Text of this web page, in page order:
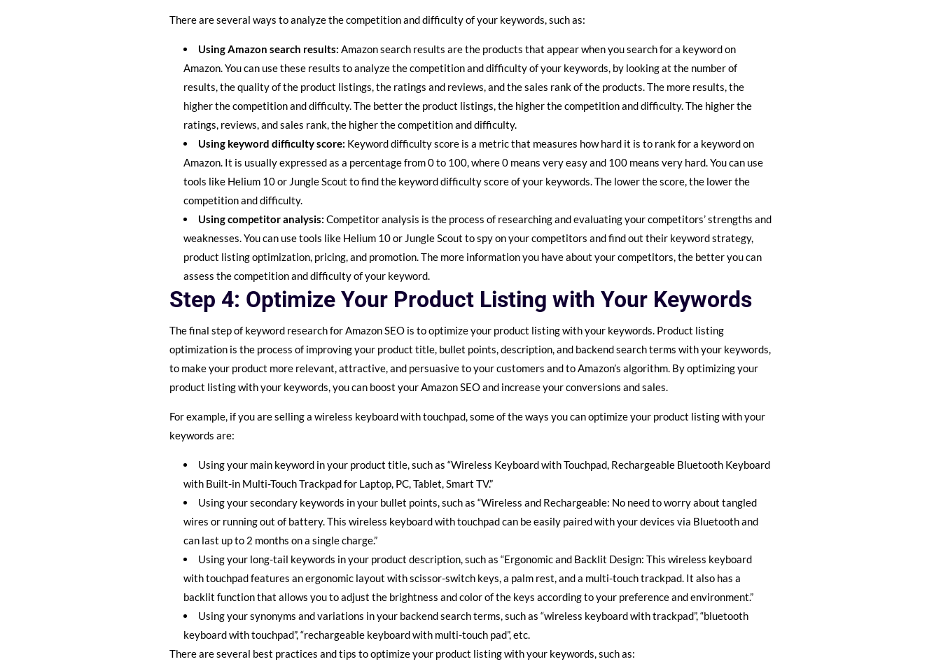
There are several ways to analyze the competition and difficulty of your keywords, such as:
Using Amazon search results: Amazon search results are the products that appear when you search for a keyword on
Amazon. You can use these results to analyze the competition and difficulty of your keywords, by looking at the number of
results, the quality of the product listings, the ratings and reviews, and the sales rank of the products. The more results, the
higher the competition and difficulty. The better the product listings, the higher the competition and difficulty. The higher the
ratings, reviews, and sales rank, the higher the competition and difficulty.
Using keyword difficulty score: Keyword difficulty score is a metric that measures how hard it is to rank for a keyword on
Amazon. It is usually expressed as a percentage from 0 to 100, where 0 means very easy and 100 means very hard. You can use
tools like Helium 10 or Jungle Scout to find the keyword difficulty score of your keywords. The lower the score, the lower the
competition and difficulty.
Using competitor analysis: Competitor analysis is the process of researching and evaluating your competitors’ strengths and
weaknesses. You can use tools like Helium 10 or Jungle Scout to spy on your competitors and find out their keyword strategy,
product listing optimization, pricing, and promotion. The more information you have about your competitors, the better you can
assess the competition and difficulty of your keyword.
Step 4: Optimize Your Product Listing with Your Keywords
The final step of keyword research for Amazon SEO is to optimize your product listing with your keywords. Product listing
optimization is the process of improving your product title, bullet points, description, and backend search terms with your keywords,
to make your product more relevant, attractive, and persuasive to your customers and to Amazon’s algorithm. By optimizing your
product listing with your keywords, you can boost your Amazon SEO and increase your conversions and sales.
For example, if you are selling a wireless keyboard with touchpad, some of the ways you can optimize your product listing with your
keywords are:
Using your main keyword in your product title, such as “Wireless Keyboard with Touchpad, Rechargeable Bluetooth Keyboard
with Built-in Multi-Touch Trackpad for Laptop, PC, Tablet, Smart TV.”
Using your secondary keywords in your bullet points, such as “Wireless and Rechargeable: No need to worry about tangled
wires or running out of battery. This wireless keyboard with touchpad can be easily paired with your devices via Bluetooth and
can last up to 2 months on a single charge.”
Using your long-tail keywords in your product description, such as “Ergonomic and Backlit Design: This wireless keyboard
with touchpad features an ergonomic layout with scissor-switch keys, a palm rest, and a multi-touch trackpad. It also has a
backlit function that allows you to adjust the brightness and color of the keys according to your preference and environment.”
Using your synonyms and variations in your backend search terms, such as “wireless keyboard with trackpad”, “bluetooth
keyboard with touchpad”, “rechargeable keyboard with multi-touch pad”, etc.
There are several best practices and tips to optimize your product listing with your keywords, such as: